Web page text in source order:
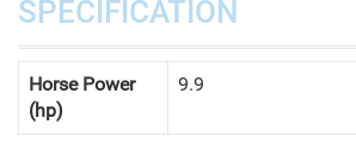
SPECIFICATION
Horse Power
(hp)
9.9